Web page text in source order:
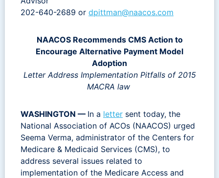
202-640-2689 or dpittman@naacos.com
NAACOS Recommends CMS Action to
Encourage Alternative Payment Model
Adoption
Letter Address Implementation Pitfalls of 2015
MACRA law
WASHINGTON — In a letter sent today, the
National Association of ACOs (NAACOS) urged
Seema Verma, administrator of the Centers for
Medicare & Medicaid Services (CMS), to
address several issues related to
implementation of the Medicare Access and